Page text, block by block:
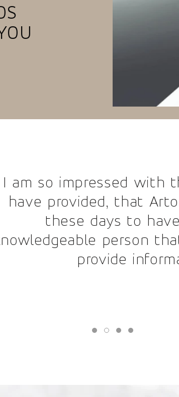
with the level of
that Artos has
days to have a call
person that can so
information about